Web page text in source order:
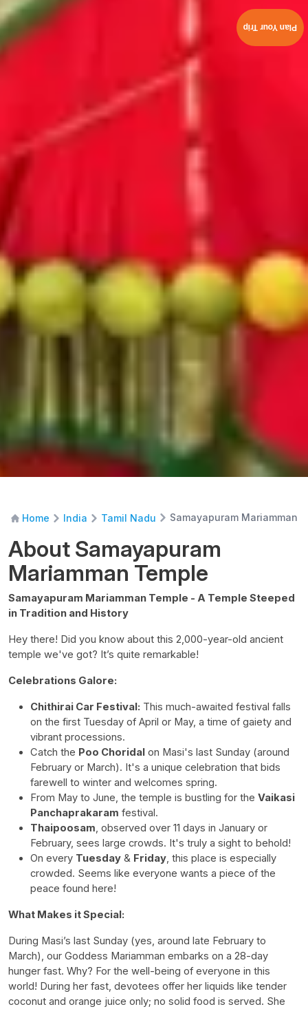
Home India Tamil Nadu Samayapuram Mariamman
About Samayapuram
Mariamman Temple
Samayapuram Mariamman Temple - A Temple Steeped
in Tradition and History
Hey there! Did you know about this 2,000-year-old ancient
temple we've got? It’s quite remarkable!
Celebrations Galore:
Chithirai Car Festival: This much-awaited festival falls
on the first Tuesday of April or May, a time of gaiety and
vibrant processions.
Catch the Poo Choridal on Masi's last Sunday (around
February or March). It's a unique celebration that bids
farewell to winter and welcomes spring.
From May to June, the temple is bustling for the Vaikasi
Panchaprakaram festival.
Thaipoosam, observed over 11 days in January or
February, sees large crowds. It's truly a sight to behold!
On every Tuesday & Friday, this place is especially
crowded. Seems like everyone wants a piece of the
peace found here!
What Makes it Special:
During Masi’s last Sunday (yes, around late February to
March), our Goddess Mariamman embarks on a 28-day
hunger fast. Why? For the well-being of everyone in this
world! During her fast, devotees offer her liquids like tender
coconut and orange juice only; no solid food is served. She
Plan Your Trip